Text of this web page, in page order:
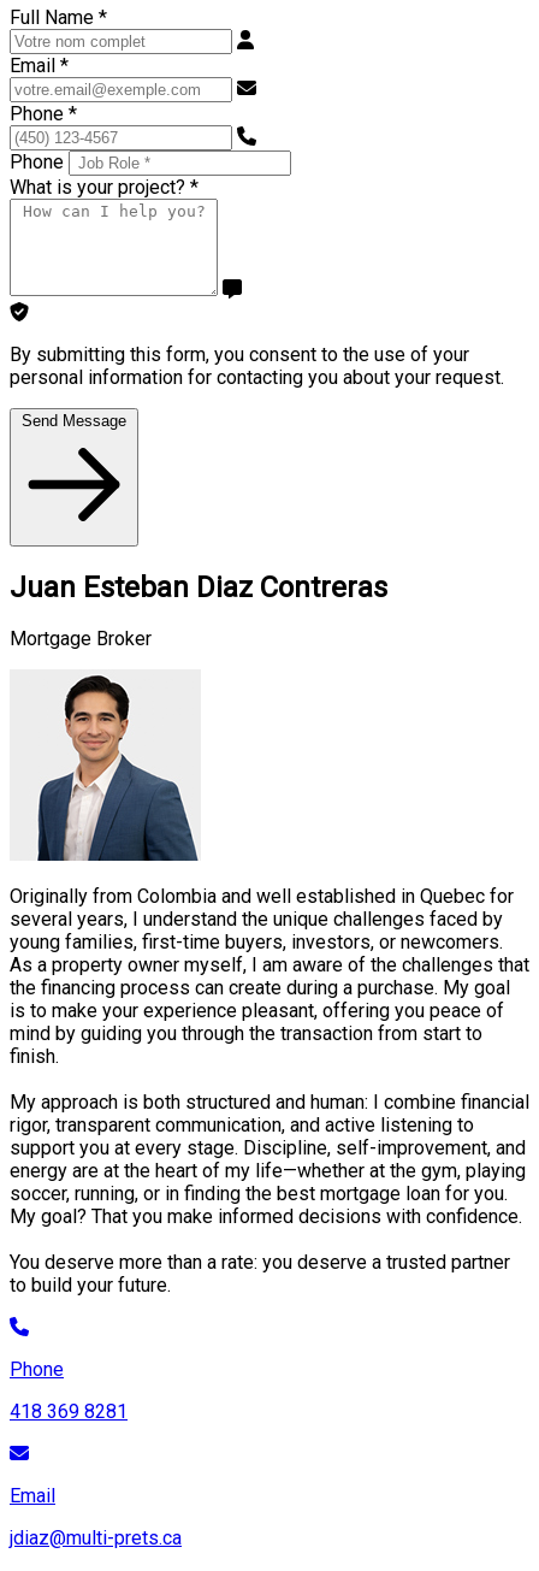
Full Name *
Email *
Phone *
Phone
What is your project? *
By submitting this form, you consent to the use of your
personal information for contacting you about your request.
Send Message
Juan Esteban Diaz Contreras
Mortgage Broker
Originally from Colombia and well established in Quebec for
several years, I understand the unique challenges faced by
young families, first-time buyers, investors, or newcomers.
As a property owner myself, I am aware of the challenges that
the financing process can create during a purchase. My goal
is to make your experience pleasant, offering you peace of
mind by guiding you through the transaction from start to
finish.
My approach is both structured and human: I combine financial
rigor, transparent communication, and active listening to
support you at every stage. Discipline, self-improvement, and
energy are at the heart of my life—whether at the gym, playing
soccer, running, or in finding the best mortgage loan for you.
My goal? That you make informed decisions with confidence.
You deserve more than a rate: you deserve a trusted partner
to build your future.
Phone
418 369 8281
Email
jdiaz@multi-prets.ca